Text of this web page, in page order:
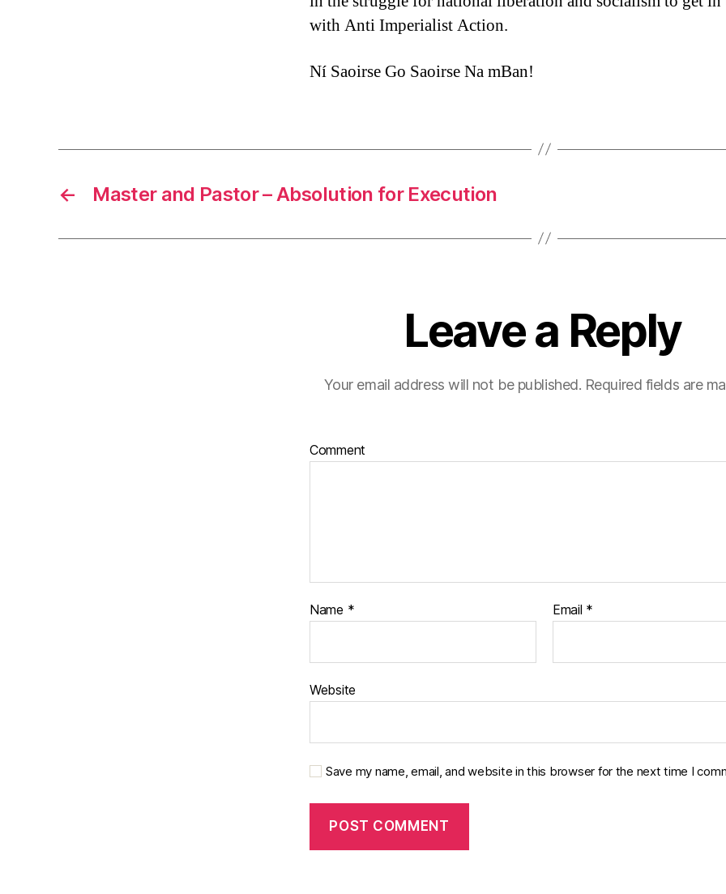
with Anti Imperialist Action.
Ní Saoirse Go Saoirse Na mBan!
← Master and Pastor – Absolution for Execution
Leave a Reply
Your email address will not be published. Required fields are
Comment
Name * Email *
Website
Save my name, email, and website in this browser for the next time I